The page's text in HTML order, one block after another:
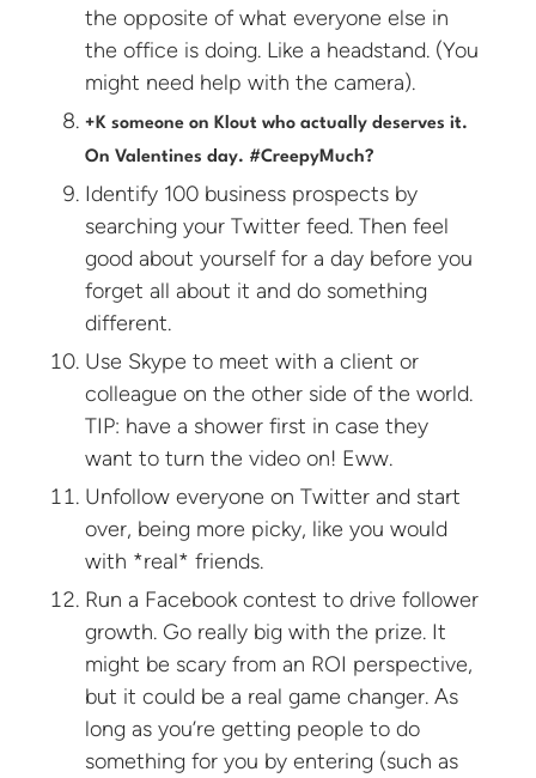
the opposite of what everyone else in
the office is doing. Like a headstand. (You
might need help with the camera).
+K someone on Klout who actually deserves it.
On Valentines day. #CreepyMuch?
Identify 100 business prospects by
searching your Twitter feed. Then feel
good about yourself for a day before you
forget all about it and do something
different.
Use Skype to meet with a client or
colleague on the other side of the world.
TIP: have a shower first in case they
want to turn the video on! Eww.
Unfollow everyone on Twitter and start
over, being more picky, like you would
with *real* friends.
Run a Facebook contest to drive follower
growth. Go really big with the prize. It
might be scary from an ROI perspective,
but it could be a real game changer. As
long as you’re getting people to do
something for you by entering (such as